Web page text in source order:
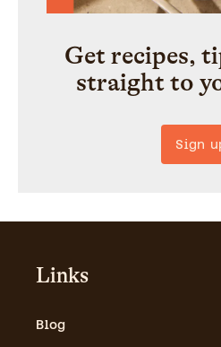
Get recipes,
straight to
Sign
Links
Blog